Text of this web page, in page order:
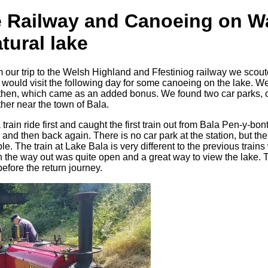
Railway and Canoeing on
lake
our trip to the Welsh Highland and Ffestiniog railway we
visit the following day for some canoeing on the lake.
which came as an added bonus. We found two car parks,
near the town of Bala.
ride first and caught the first train out from Bala Pen-y-
then back again. There is no car park at the station, but
The train at Lake Bala is very different to the previous
the way out was quite open and a great way to view the lake.
the return journey.